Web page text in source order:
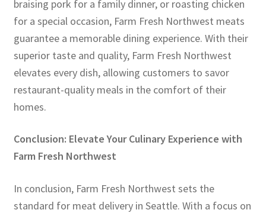
braising pork for a family dinner, or roasting chicken
for a special occasion, Farm Fresh Northwest meats
guarantee a memorable dining experience. With their
superior taste and quality, Farm Fresh Northwest
elevates every dish, allowing customers to savor
restaurant-quality meals in the comfort of their
homes.
Conclusion: Elevate Your Culinary Experience with
Farm Fresh Northwest
In conclusion, Farm Fresh Northwest sets the
standard for meat delivery in Seattle. With a focus on